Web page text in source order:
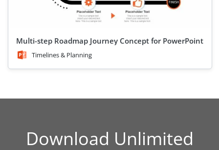
Multi-step Roadmap Journey Concept for PowerPoint
Timelines & Planning
Download Unlimited